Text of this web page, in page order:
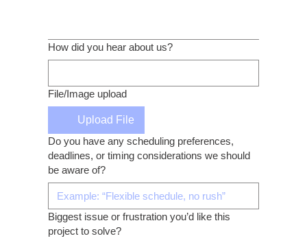
How did you hear about us?
File/Image upload
Upload File
Do you have any scheduling preferences,
deadlines, or timing considerations we should
be aware of?
Biggest issue or frustration you’d like this
project to solve?